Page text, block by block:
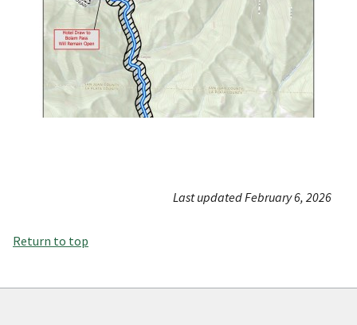
Last updated February 6, 2026
Return to top